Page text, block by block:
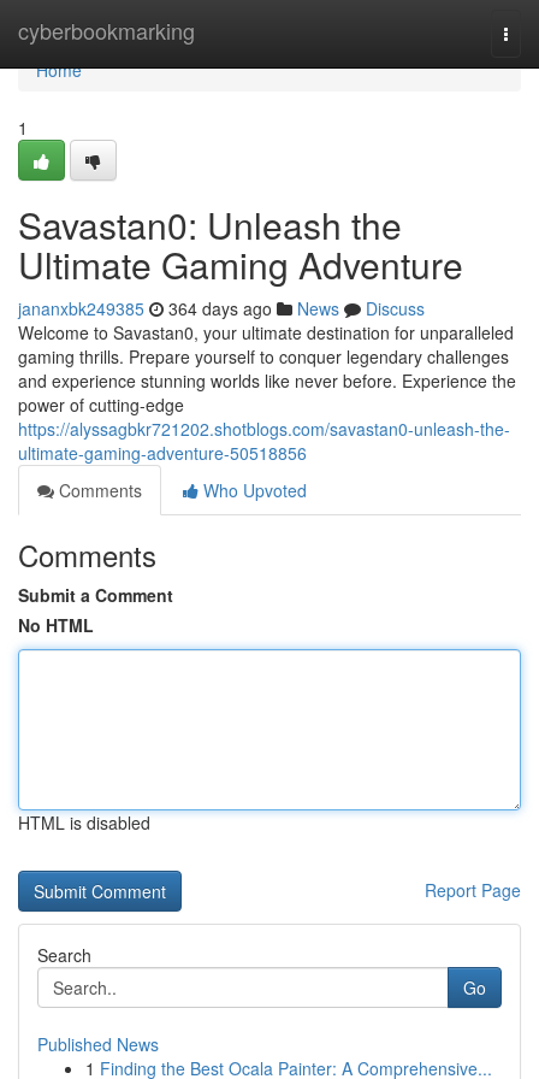
cyberbookmarking
Home
Home
1
Savastan0: Unleash the
Ultimate Gaming Adventure
jananxbk249385 364 days ago News
Discuss
Welcome to Savastan0, your ultimate destination for unparalleled
gaming thrills. Prepare yourself to conquer legendary challenges
and experience stunning worlds like never before. Experience the
power of cutting-edge
https://alyssagbkr721202.shotblogs.com/savastan0-unleash-the-
ultimate-gaming-adventure-50518856
Comments
Who Upvoted
Comments
Submit a Comment
No HTML
HTML is disabled
Report Page
Search
Go
Published News
1 Finding the Best Ocala Painter: A Comprehensive...